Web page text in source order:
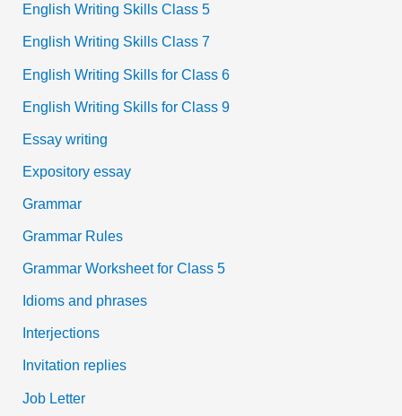
English Writing Skills Class 5
English Writing Skills Class 7
English Writing Skills for Class 6
English Writing Skills for Class 9
Essay writing
Expository essay
Grammar
Grammar Rules
Grammar Worksheet for Class 5
Idioms and phrases
Interjections
Invitation replies
Job Letter